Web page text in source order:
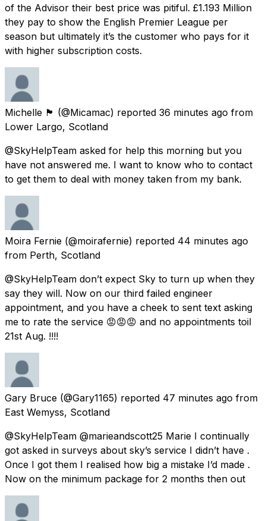
of the Advisor their best price was pitiful. £1.193 Million
they pay to show the English Premier League per
season but ultimately it’s the customer who pays for it
with higher subscription costs.
Michelle 🏴󠁧󠁢󠁳󠁣󠁴󠁿 (@Micamac) reported 36 minutes ago from
Lower Largo, Scotland
@SkyHelpTeam asked for help this morning but you
have not answered me. I want to know who to contact
to get them to deal with money taken from my bank.
Moira Fernie (@moirafernie) reported 44 minutes ago
from Perth, Scotland
@SkyHelpTeam don’t expect Sky to turn up when they
say they will. Now on our third failed engineer
appointment, and you have a cheek to sent text asking
me to rate the service 😡😡😡 and no appointments toil
21st Aug. !!!!
Gary Bruce (@Gary1165) reported 47 minutes ago from
East Wemyss, Scotland
@SkyHelpTeam @marieandscott25 Marie I continually
got asked in surveys about sky’s service I didn’t have .
Once I got them I realised how big a mistake I’d made .
Now on the minimum package for 2 months then out